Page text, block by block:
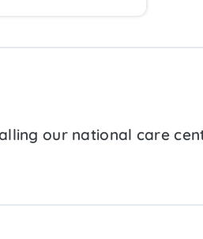
our national care